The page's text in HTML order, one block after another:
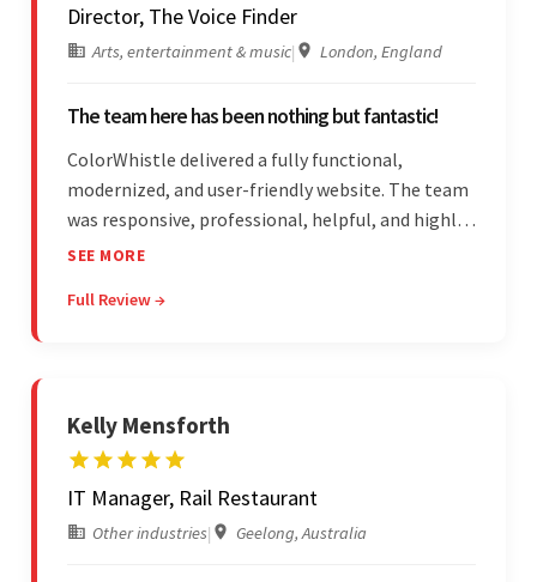
Director, The Voice Finder
Arts, entertainment & music| London, England
The team here has been nothing but fantastic!
ColorWhistle delivered a fully functional,
modernized, and user-friendly website. The team
was responsive, professional, helpful, and highly
skilled throughout the engagement. Moreover,
communicated through virtual meetings, emails,
SEE MORE
Full Review →
Kelly Mensforth
IT Manager, Rail Restaurant
Other industries| Geelong, Australia